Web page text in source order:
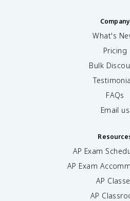
Company
What's
Pricing
Bulk
FAQs
Email us
AP Exam
AP Exam
AP
AP